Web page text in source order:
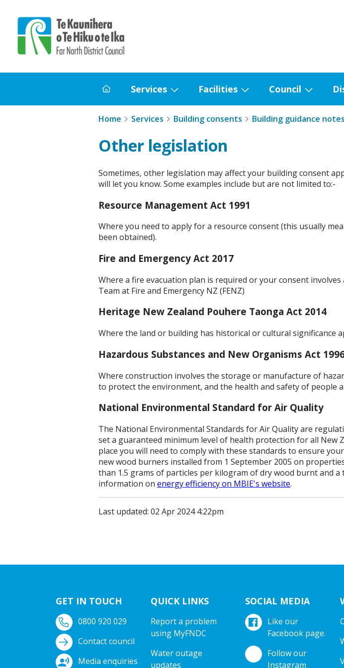
Home
Services
submenu
Services
Facilities
submenu
Council
submenu
Home Services Building consents Building guidance notes
Other legislation
Sometimes, other legislation may affect your building consent
will let you know. Some examples include but are not limited to:-
Resource Management Act 1991
Where you need to apply for a resource consent (this usually
been obtained).
Fire and Emergency Act 2017
Where a fire evacuation plan is required or your consent
Team at Fire and Emergency NZ (FENZ)
Heritage New Zealand Pouhere Taonga Act 2014
Where the land or building has historical or cultural significance
Hazardous Substances and New Organisms Act
Where construction involves the storage or manufacture of
to protect the environment, and the health and safety of people
National Environmental Standard for Air Quality
The National Environmental Standards for Air Quality are
set a guaranteed minimum level of health protection for all
place you will need to comply with these standards to ensure
new wood burners installed from 1 September 2005 on
than 1.5 grams of particles per kilogram of dry wood burnt and
information on energy efficiency on MBIE's website.
Last updated: 02 Apr 2024 4:22pm
GET IN TOUCH
0800 920 029
Contact council
Media enquiries
QUICK LINKS
Report a problem
using MyFNDC
Water outage
updates
SOCIAL MEDIA
Like our
Facebook page.
Follow our
Instagram